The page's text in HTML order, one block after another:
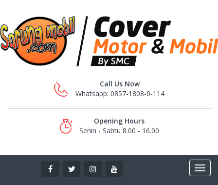
Call Us Now
Whatsapp: 0857-1808-0-114
Opening Hours
Senin - Sabtu 8.00 - 16.00